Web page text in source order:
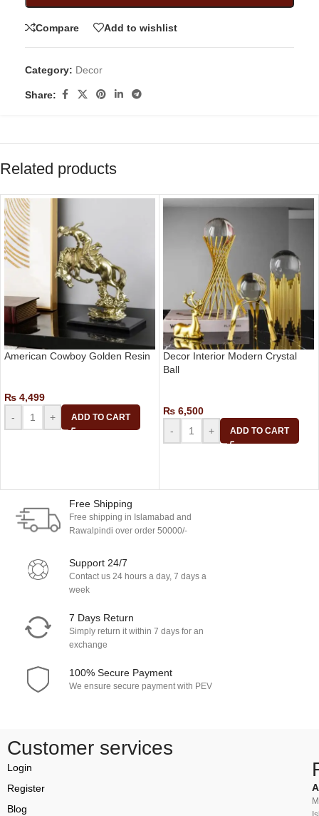
Compare Add to wishlist
Category: Decor
Share:
Related products
American Cowboy Golden Resin
₨ 4,499
-
+ ADD TO CART
Decor Interior Modern Crystal
Ball
₨ 6,500
-
+ ADD TO CART
Free Shipping
Free shipping in Islamabad and
Rawalpindi over order 50000/-
Support 24/7
Contact us 24 hours a day, 7 days a
week
7 Days Return
Simply return it within 7 days for an
exchange
100% Secure Payment
We ensure secure payment with PEV
Customer services
Login
Register
Blog